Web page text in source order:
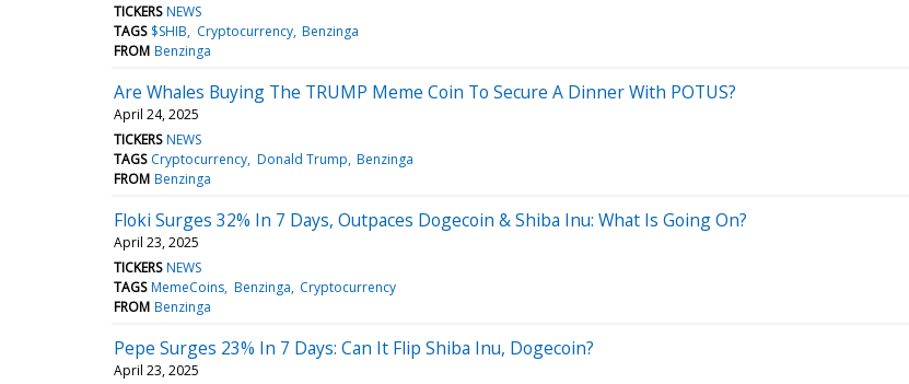
TICKERS NEWS
TAGS $SHIB Cryptocurrency Benzinga
FROM Benzinga
Are Whales Buying The TRUMP Meme Coin To Secure A Dinner With POTUS?
April 24, 2025
TICKERS NEWS
TAGS Cryptocurrency Donald Trump Benzinga
FROM Benzinga
Floki Surges 32% In 7 Days, Outpaces Dogecoin & Shiba Inu: What Is Going On?
April 23, 2025
TICKERS NEWS
TAGS MemeCoins Benzinga Cryptocurrency
FROM Benzinga
Pepe Surges 23% In 7 Days: Can It Flip Shiba Inu, Dogecoin?
April 23, 2025